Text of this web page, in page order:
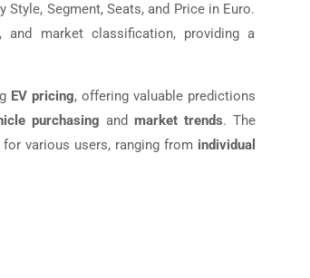
Style, Segment, Seats, and Price in Euro.
and market classification, providing a
EV pricing, offering valuable predictions
purchasing and market trends. The
various users, ranging from individual